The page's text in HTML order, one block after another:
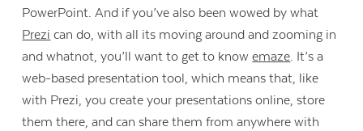
PowerPoint. And if you’ve also been wowed by what
Prezi can do, with all its moving around and zooming in
and whatnot, you’ll want to get to knowemaze. It’s a
web-based presentation tool, which means that, like
with Prezi, you create your presentations online, store
them there, and can share them from anywhere with